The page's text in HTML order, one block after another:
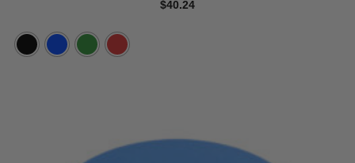
$40.24